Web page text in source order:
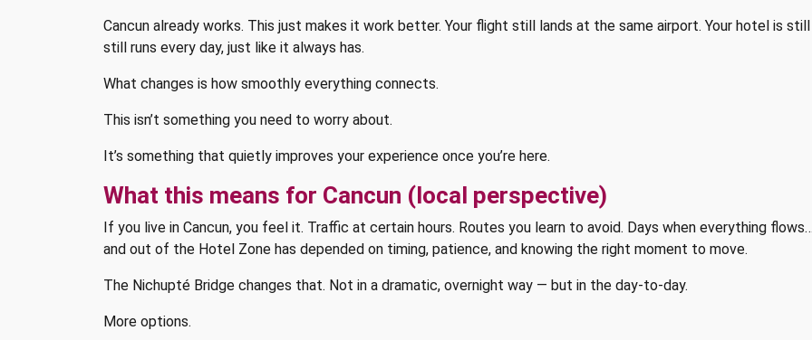
Cancun already works. This just makes it work better. Your flight still lands at the same airport. Your hotel is
still runs every day, just like it always has.
What changes is how smoothly everything connects.
This isn’t something you need to worry about.
It’s something that quietly improves your experience once you’re here.
What this means for Cancun (local perspective)
If you live in Cancun, you feel it. Traffic at certain hours. Routes you learn to avoid. Days when everything
and out of the Hotel Zone has depended on timing, patience, and knowing the right moment to move.
The Nichupté Bridge changes that. Not in a dramatic, overnight way — but in the day-to-day.
More options.